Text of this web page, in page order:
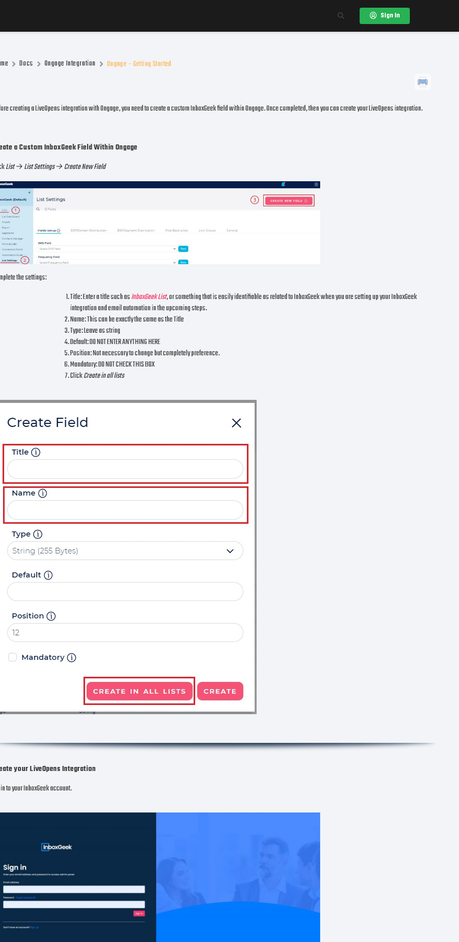
Sign In
Docs Ongage Integration Ongage – Getting Started
creating a LiveOpens integration with Ongage, you need to create a custom InboxGeek field within Ongage. Once completed, then you can create your LiveOpens integration.
a Custom InboxGeek Field Within Ongage
List→List Settings → Create New Field
the settings:
Title: Enter a title such asInboxGeek List, or something that is easily identifiable as related to InboxGeek when you are setting up your InboxGeek
integration and email automation in the upcoming steps.
Name: This can be exactly the same as the Title
Type: Leave as string
Default: DO NOT ENTER ANYTHING HERE
Position: Not necessary to change but completely preference.
Mandatory: DO NOT CHECK THIS BOX
ClickCreate in all lists
your LiveOpens Integration
to your InboxGeek account.